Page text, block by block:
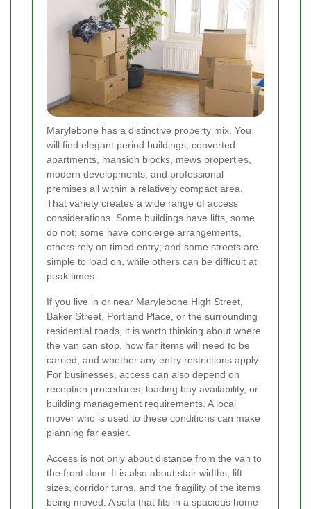
Marylebone has a distinctive property mix. You
will find elegant period buildings, converted
apartments, mansion blocks, mews properties,
modern developments, and professional
premises all within a relatively compact area.
That variety creates a wide range of access
considerations. Some buildings have lifts, some
do not; some have concierge arrangements,
others rely on timed entry; and some streets are
simple to load on, while others can be difficult at
peak times.
If you live in or near Marylebone High Street,
Baker Street, Portland Place, or the surrounding
residential roads, it is worth thinking about where
the van can stop, how far items will need to be
carried, and whether any entry restrictions apply.
For businesses, access can also depend on
reception procedures, loading bay availability, or
building management requirements. A local
mover who is used to these conditions can make
planning far easier.
Access is not only about distance from the van to
the front door. It is also about stair widths, lift
sizes, corridor turns, and the fragility of the items
being moved. A sofa that fits in a spacious home